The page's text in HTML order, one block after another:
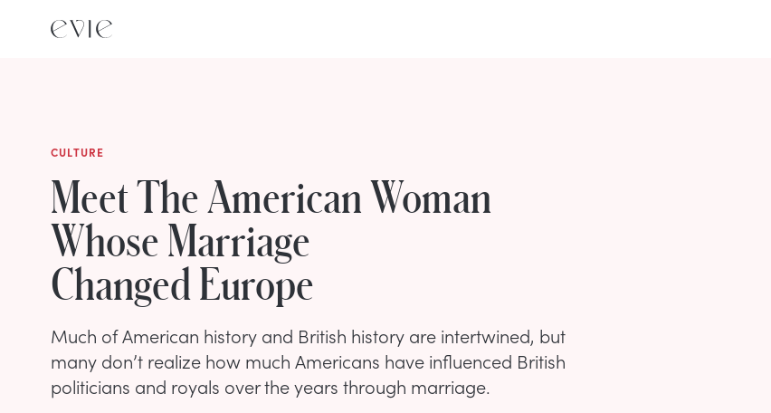
CULTURE
Meet The American Woman
Whose Marriage
Changed Europe
Much of American history and British history are intertwined, but
many don’t realize how much Americans have influenced British
politicians and royals over the years through marriage.